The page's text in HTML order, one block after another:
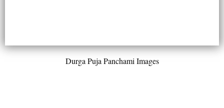
Durga Puja Panchami Images